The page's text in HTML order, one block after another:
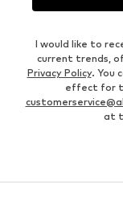
I would like to
current trends,
Privacy Policy. You
effect for
at